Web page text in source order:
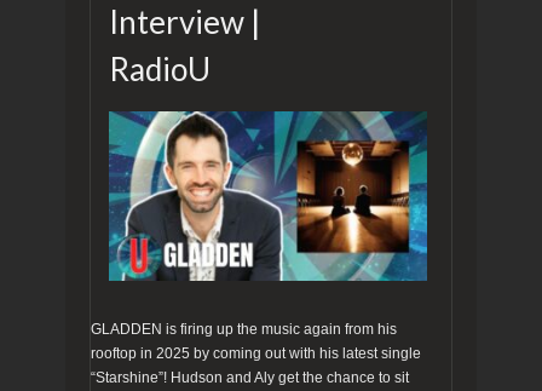
Interview |
RadioU
GLADDEN is firing up the music again from his
rooftop in 2025 by coming out with his latest single
“Starshine”! Hudson and Aly get the chance to sit